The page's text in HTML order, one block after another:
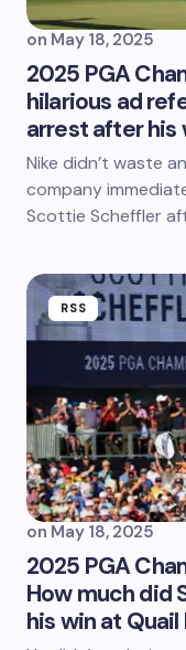
on May 18, 2025
2025 PGA
hilarious ad
arrest after his
Nike didn’t waste
company
Scottie Scheffler
RSS
on May 18, 2025
2025 PGA
How much did
his win at Quail